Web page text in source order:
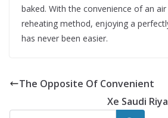
baked. With the convenience of an
reheating method, enjoying a
has never been easier.
The Opposite Of Convenient
Xe Saudi